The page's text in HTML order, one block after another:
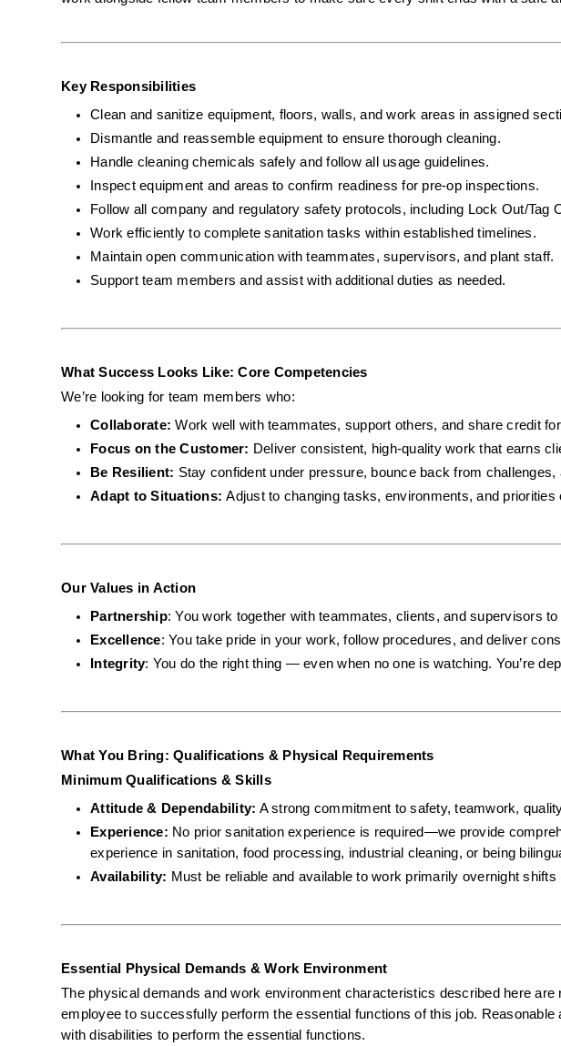
Key Responsibilities
Clean and sanitize equipment, floors, walls, and work areas in assigned
Dismantle and reassemble equipment to ensure thorough cleaning.
Handle cleaning chemicals safely and follow all usage guidelines.
Inspect equipment and areas to confirm readiness for pre-op inspections.
Follow all company and regulatory safety protocols, including Lock Out/Tag
Work efficiently to complete sanitation tasks within established timelines.
Maintain open communication with teammates, supervisors, and plant staff.
Support team members and assist with additional duties as needed.
What Success Looks Like: Core Competencies
We’re looking for team members who:
Collaborate: Work well with teammates, support others, and share credit
Focus on the Customer: Deliver consistent, high-quality work that earns
Be Resilient: Stay confident under pressure, bounce back from
Adapt to Situations: Adjust to changing tasks, environments, and priorities
Our Values in Action
Partnership: You work together with teammates, clients, and supervisors to
Excellence: You take pride in your work, follow procedures, and deliver
Integrity: You do the right thing — even when no one is watching. You’re
What You Bring: Qualifications & Physical Requirements
Minimum Qualifications & Skills
Attitude & Dependability: A strong commitment to safety, teamwork,
Experience: No prior sanitation experience is required—we provide
experience in sanitation, food processing, industrial cleaning, or being
Availability: Must be reliable and available to work primarily overnight
Essential Physical Demands & Work Environment
The physical demands and work environment characteristics described here
employee to successfully perform the essential functions of this job.
with disabilities to perform the essential functions.